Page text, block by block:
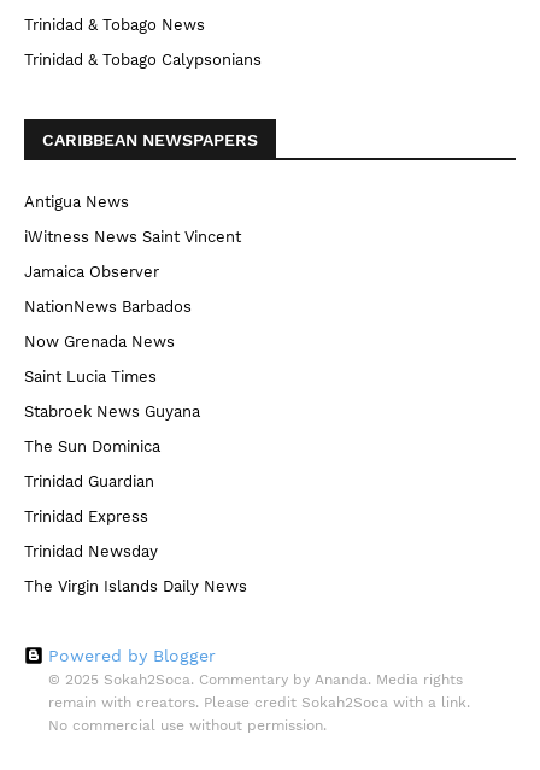
Trinidad & Tobago News
Trinidad & Tobago Calypsonians
CARIBBEAN NEWSPAPERS
Antigua News
iWitness News Saint Vincent
Jamaica Observer
NationNews Barbados
Now Grenada News
Saint Lucia Times
Stabroek News Guyana
The Sun Dominica
Trinidad Guardian
Trinidad Express
Trinidad Newsday
The Virgin Islands Daily News
Powered by Blogger
© 2025 Sokah2Soca. Commentary by Ananda. Media rights
remain with creators. Please credit Sokah2Soca with a link.
No commercial use without permission.